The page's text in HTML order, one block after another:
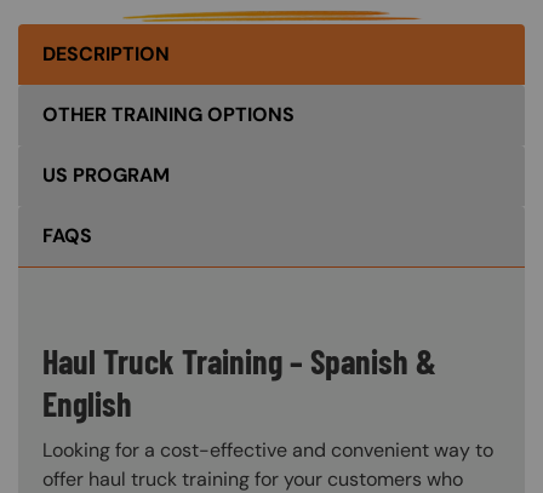
DESCRIPTION
OTHER TRAINING OPTIONS
US PROGRAM
FAQS
Haul Truck Training – Spanish &
English
Looking for a cost-effective and convenient way to
offer haul truck training for your customers who